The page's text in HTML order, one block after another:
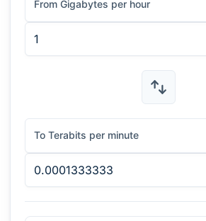
From Gigabytes per hour
To Terabits per minute